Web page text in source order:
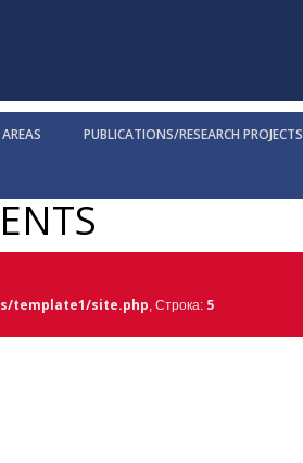
PUBLICATIONS/RESEARCH PROJECTS
template1/site.php, Строка: 5